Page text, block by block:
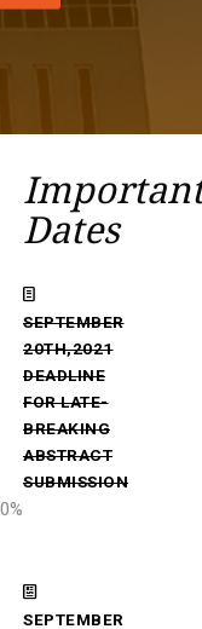
Dates
SEPTEMBER
20TH,2021
DEADLINE
FOR LATE-
BREAKING
ABSTRACT
SUBMISSION
%
SEPTEMBER